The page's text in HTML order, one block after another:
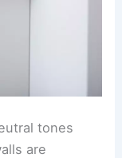
tones
are